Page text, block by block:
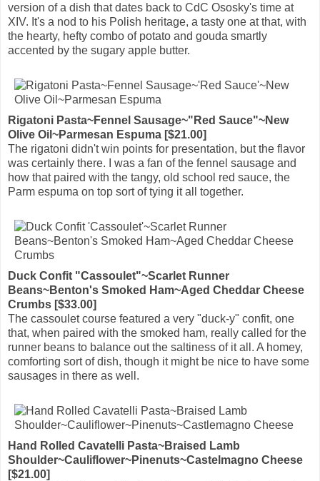
version of a dish that dates back to CdC Ososky's time at
XIV. It's a nod to his Polish heritage, a tasty one at that, with
the hearty, hefty combo of potato and gouda smartly
accented by the sugary apple butter.
Rigatoni Pasta~Fennel Sausage~"Red Sauce"~New
Olive Oil~Parmesan Espuma [$21.00]
The rigatoni didn't win points for presentation, but the flavor
was certainly there. I was a fan of the fennel sausage and
how that paired with the tangy, old school red sauce, the
Parm espuma on top sort of tying it all together.
Duck Confit "Cassoulet"~Scarlet Runner
Beans~Benton's Smoked Ham~Aged Cheddar Cheese
Crumbs [$33.00]
The cassoulet course featured a very "duck-y" confit, one
that, when paired with the smoked ham, really called for the
runner beans to balance out the saltiness of it all. A homey,
comforting sort of dish, though it might be nice to have some
sausages in there as well.
Hand Rolled Cavatelli Pasta~Braised Lamb
Shoulder~Cauliflower~Pinenuts~Castelmagno Cheese
[$21.00]